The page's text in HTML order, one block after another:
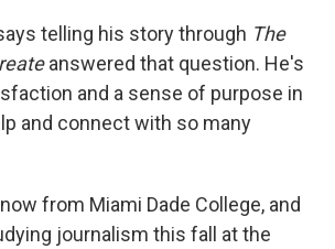
telling his story through The
answered that question. He's
and a sense of purpose in
and connect with so many
from Miami Dade College, and
journalism this fall at the